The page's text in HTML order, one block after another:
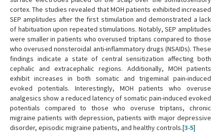
cortex. The studies revealed that MOH patients exhibited increased
SEP amplitudes after the first stimulation and demonstrated a lack
of habituation upon repeated stimulations. Notably, SEP amplitudes
were smaller in patients who overused triptans compared to those
who overused nonsteroidal anti-inflammatory drugs (NSAIDs). These
findings indicate a state of central sensitization affecting both
cephalic and extracephalic regions. Additionally, MOH patients
exhibit increases in both somatic and trigeminal pain-induced
evoked potentials. Interestingly, MOH patients who overuse
analgesics show a reduced latency of somatic pain-induced evoked
potentials compared to those who overuse triptans, chronic
migraine patients with depression, patients with major depressive
disorder, episodic migraine patients, and healthy controls.[3-5]